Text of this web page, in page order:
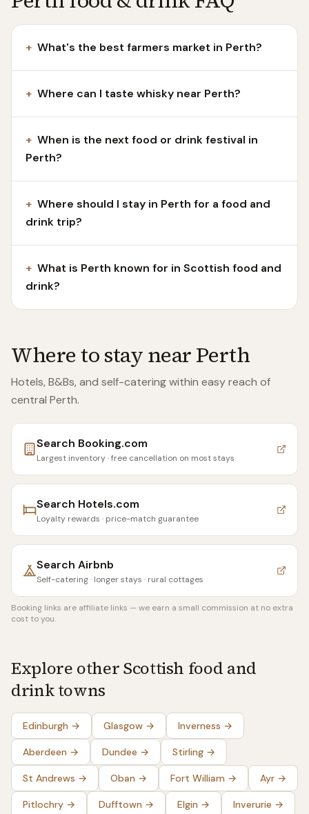
+ What's the best farmers market in Perth?
+ Where can I taste whisky near Perth?
+ When is the next food or drink festival in
Perth?
+ Where should I stay in Perth for a food and
drink trip?
+ What is Perth known for in Scottish food and
drink?
Where to stay nearPerth
Hotels, B&Bs, and self-catering within easy reach of
central Perth.
Search Booking.com
Largest inventory · free cancellation on most stays
Search Hotels.com
Loyalty rewards · price-match guarantee
Search Airbnb
Self-catering · longer stays · rural cottages
Booking links are affiliate links — we earn a small commission at no extra
cost to you.
Explore other Scottish food and
drink towns
Edinburgh → Glasgow → Inverness →
Aberdeen → Dundee → Stirling →
St Andrews → Oban → Fort William → Ayr →
Pitlochry → Dufftown → Elgin → Inverurie →